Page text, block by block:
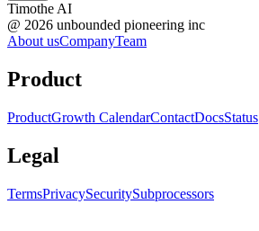
Timothe AI
@ 2026 unbounded pioneering inc
About usCompanyTeam
Product
ProductGrowth CalendarContactDocsStatus
Legal
TermsPrivacySecuritySubprocessors